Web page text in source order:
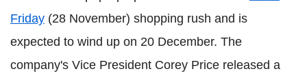
Friday (28 November) shopping rush and is
expected to wind up on 20 December. The
company's Vice President Corey Price released a